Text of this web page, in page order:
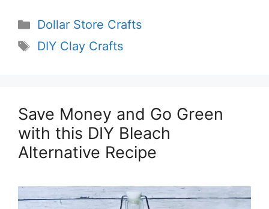
Categories
Dollar Store Crafts
Tags
DIY Clay Crafts
Save Money and Go Green
with this DIY Bleach
Alternative Recipe